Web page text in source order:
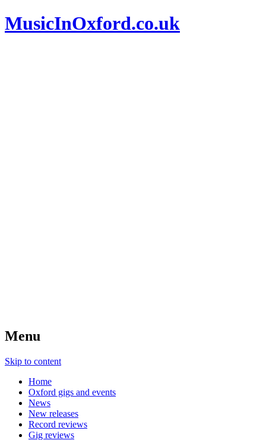
MusicInOxford.co.uk
Menu
Skip to content
Home
Oxford gigs and events
News
New releases
Record reviews
Gig reviews